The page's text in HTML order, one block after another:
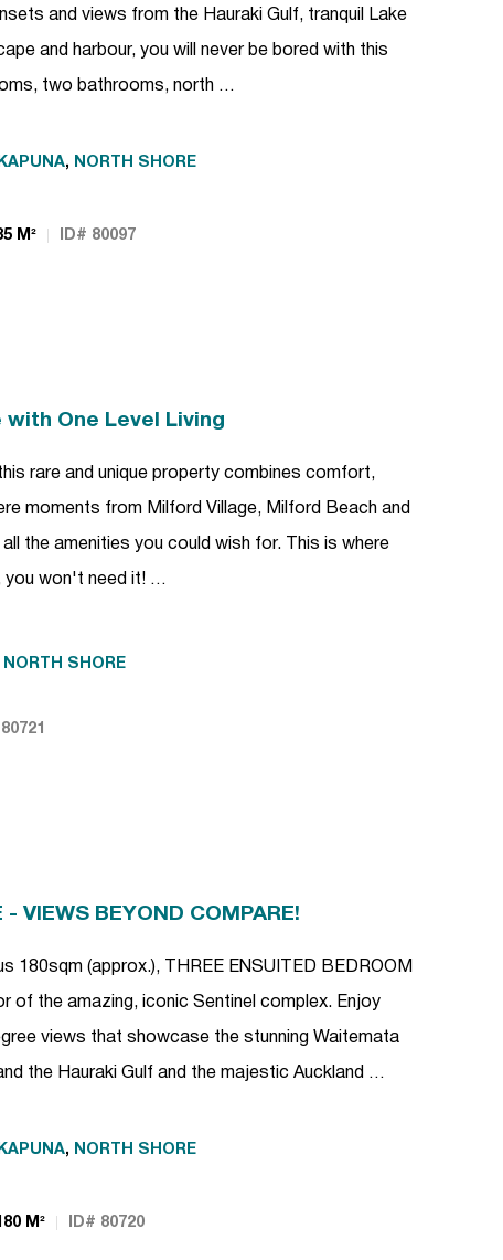
and views from the Hauraki Gulf, tranquil Lake
and harbour, you will never be bored with this
two bathrooms, north …
, NORTH SHORE
M² ID# 80097
One Level Living
rare and unique property combines comfort,
moments from Milford Village, Milford Beach and
the amenities you could wish for. This is where
you won't need it! …
NORTH SHORE
- VIEWS BEYOND COMPARE!
180sqm (approx.), THREE ENSUITED BEDROOM
of the amazing, iconic Sentinel complex. Enjoy
views that showcase the stunning Waitemata
the Hauraki Gulf and the majestic Auckland …
, NORTH SHORE
M² ID# 80720